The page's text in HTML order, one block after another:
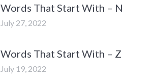
Words That Start With – N
July 27, 2022
Words That Start With – Z
July 19, 2022